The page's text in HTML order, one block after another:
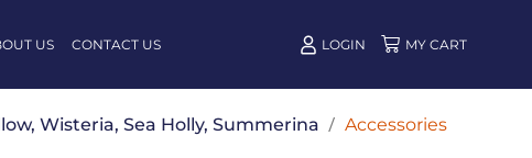
US CONTACT US LOGIN
Wisteria, Sea Holly, Summerina / Accessories